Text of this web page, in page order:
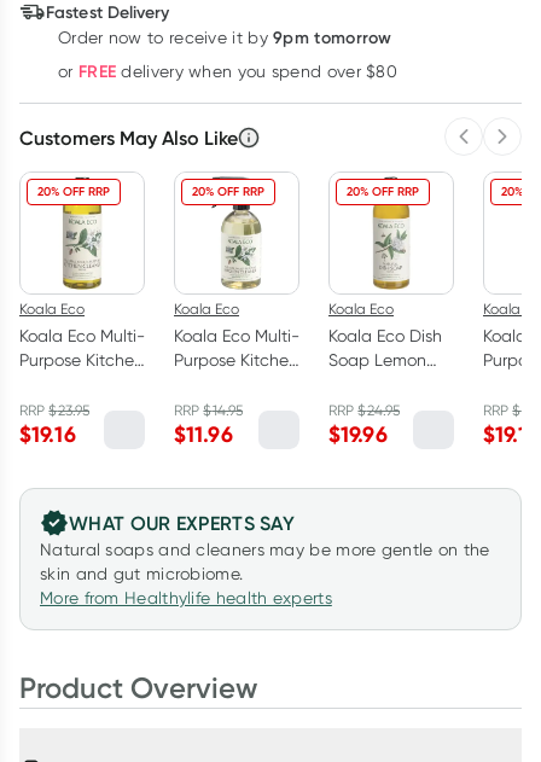
Fastest Delivery
Order now to receive it by 9pm tomorrow
or FREE delivery when you spend over $80
Customers May Also Like
20% OFF RRP
Koala Eco
Koala Eco Multi-
Purpose Kitchen
Myrtle &
Mandarin 1L
RRP$23.95
$19.16
20% OFF RRP
Koala Eco
Koala Eco Multi-
Purpose Kitchen
Myrtle &
Mandarin
RRP$14.95
$11.96
20% OFF RRP
Koala Eco
Koala Eco Dish
Soap Lemon
Mandarin 1L
RRP$24.95
$19.96
20%
Koala
Koala
RRP$
$19.16
WHAT OUR EXPERTS SAY
Natural soaps and cleaners may be more gentle on the
skin and gut microbiome.
More from Healthylife health experts
Product Overview